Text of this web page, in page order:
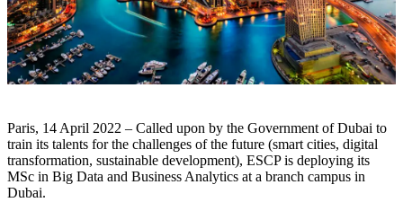
Paris, 14 April 2022 – Called upon by the Government of Dubai to
train its talents for the challenges of the future (smart cities, digital
transformation, sustainable development), ESCP is deploying its
MSc in Big Data and Business Analytics at a branch campus in
Dubai.